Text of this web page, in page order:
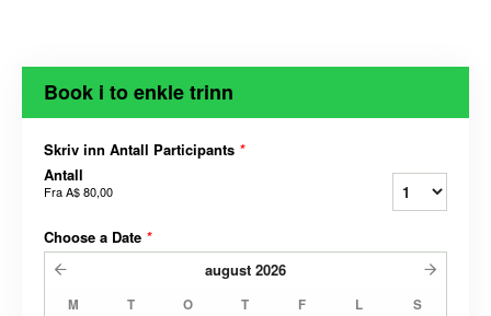
Book i to enkle trinn
Skriv inn Antall Participants *
Antall
FraA$ 80,00
Choose a Date *
august 2026
M T O T F L S